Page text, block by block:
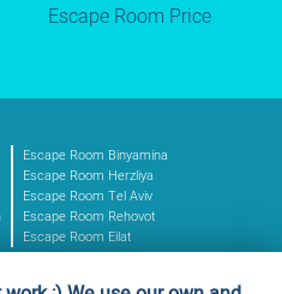
Escape Room Price
Escape Room Binyamina
Escape Room Herzliya
Escape Room Tel Aviv
Escape Room Rehovot
Escape Room Eilat